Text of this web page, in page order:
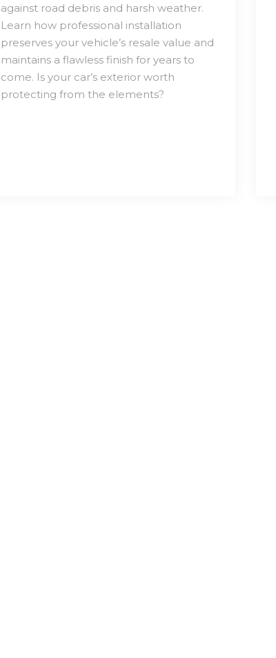
against road debris and harsh weather.
Learn how professional installation
preserves your vehicle’s resale value and
maintains a flawless finish for years to
come. Is your car’s exterior worth
protecting from the elements?